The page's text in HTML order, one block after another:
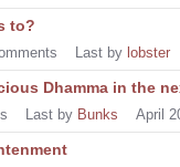
to?
Last by lobster
Dhamma in the
Last by Bunks April